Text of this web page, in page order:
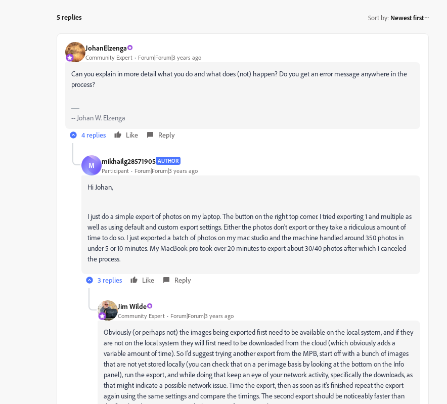
5 replies Sort by: Newest first
JohanElzenga
Community Expert Forum|Forum|3 years ago
Can you explain in more detail what you do and what does (not) happen? Do you get an error message anywhere in the
process?
-- Johan W. Elzenga
4 replies
Like Reply
M mikhailg28571905 AUTHOR
Participant Forum|Forum|3 years ago
Hi Johan,
I just do a simple export of photos on my laptop. The button on the right top corner. I tried exporting 1 and multiple as
well as using default and custom export settings. Either the photos don't export or they take a ridiculous amount of
time to do so. I just exported a batch of photos on my mac studio and the machine handled around 350 photos in
under 5 or 10 minutes. My MacBook pro took over 20 minutes to export about 30/40 photos after which I canceled
the process.
3 replies Like Reply
Jim Wilde
Community Expert Forum|Forum|3 years ago
Obviously (or perhaps not) the images being exported first need to be available on the local system, and if they
are not on the local system they will first need to be downloaded from the cloud (which obviously adds a
variable amount of time). So I'd suggest trying another export from the MPB, start off with a bunch of images
that are not yet stored locally (you can check that on a per image basis by looking at the bottom on the Info
panel), run the export, and while doing that keep an eye of your network activity, specifically the downloads, as
that might indicate a possible network issue. Time the export, then as soon as it's finished repeat the export
again using the same settings and compare the timings. The second export should be noticeably faster than